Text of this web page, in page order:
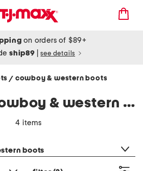
on orders of $89+
ship89 see details
/ cowboy & western boots
women's cowboy & western boots
4 items
boots